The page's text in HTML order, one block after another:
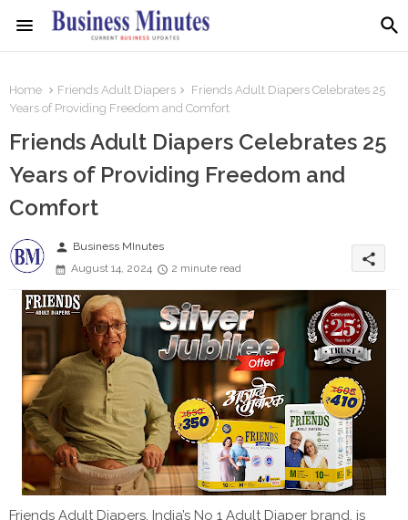
Home Friends Adult Diapers
Friends Adult Diapers Celebrates 25
Years of Providing Freedom and Comfort
Friends Adult Diapers Celebrates 25
Years of Providing Freedom and
Comfort
person Business MInutes
August 14, 2024
2 minute read
share
Friends Adult Diapers, India’s No 1 Adult Diaper brand, is